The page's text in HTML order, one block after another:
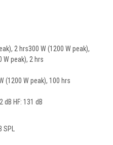
2 hrs300 W (1200 W peak),
W peak), 2 hrs
(1200 W peak), 100 hrs
dB HF: 131 dB